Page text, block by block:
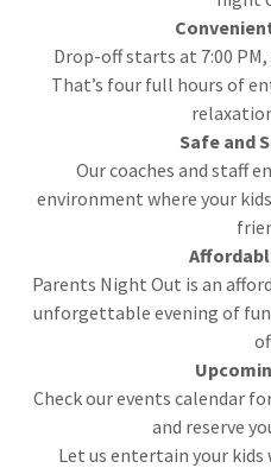
Drop-off starts at 7:00 PM,
That’s four full hours of
Safe and
Our coaches and staff
environment where your
Parents Night Out is an
unforgettable evening of
Check our events calendar
and reserve
Let us entertain your